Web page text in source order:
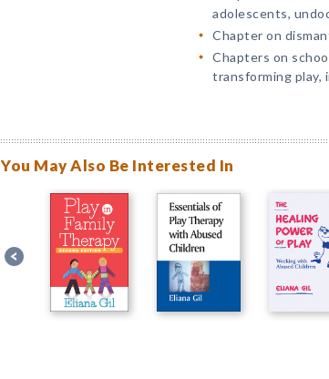
adolescents,
Chapter on
Chapters on
transforming play,
You May Also Be Interested In